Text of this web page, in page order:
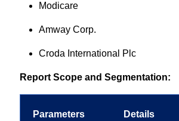
Modicare
Amway Corp.
Croda International Plc
Report Scope and Segmentation:
Parameters Details